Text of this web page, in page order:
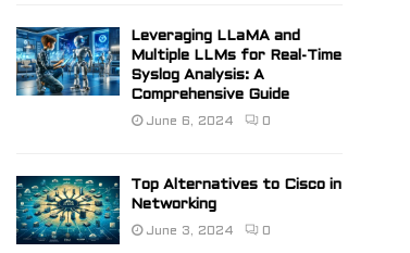
Leveraging LLaMA and
Multiple LLMs for Real-Time
Syslog Analysis: A
Comprehensive Guide
June 6, 2024 0
Top Alternatives to Cisco in
Networking
June 3, 2024 0